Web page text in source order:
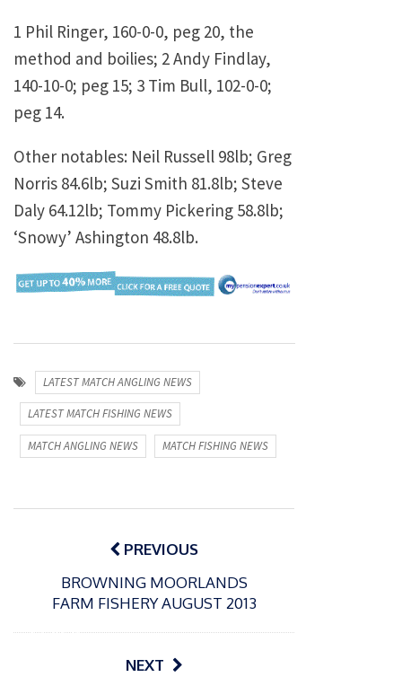
1 Phil Ringer, 160-0-0, peg 20, the
method and boilies; 2 Andy Findlay,
140-10-0; peg 15; 3 Tim Bull, 102-0-0;
peg 14.
Other notables: Neil Russell 98lb; Greg
Norris 84.6lb; Suzi Smith 81.8lb; Steve
Daly 64.12lb; Tommy Pickering 58.8lb;
‘Snowy’ Ashington 48.8lb.
LATEST MATCH ANGLING NEWS
LATEST MATCH FISHING NEWS
MATCH ANGLING NEWS MATCH FISHING NEWS
Post
navigationPREVIOUS
BROWNING MOORLANDS
FARM FISHERY AUGUST 2013
NEXT
o
31/12/2024